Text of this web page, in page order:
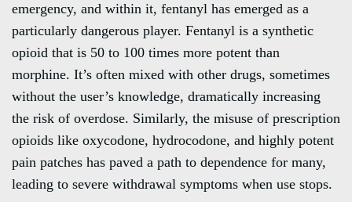
emergency, and within it, fentanyl has emerged as a
particularly dangerous player. Fentanyl is a synthetic
opioid that is 50 to 100 times more potent than
morphine. It’s often mixed with other drugs, sometimes
without the user’s knowledge, dramatically increasing
the risk of overdose. Similarly, the misuse of prescription
opioids like oxycodone, hydrocodone, and highly potent
pain patches has paved a path to dependence for many,
leading to severe withdrawal symptoms when use stops.